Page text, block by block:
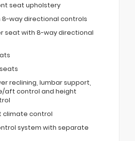
seat upholstery
8-way directional controls
seat with 8-way directional
reclining, lumbar support,
aft control and height
climate control
system with separate